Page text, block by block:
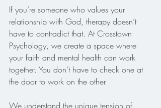
If you’re someone who values your
relationship with God, therapy doesn’t
have to contradict that. At Crosstown
Psychology, we create a space where
your faith and mental health can work
together. You don’t have to check one at
the door to work on the other.
We understand the unique tension of